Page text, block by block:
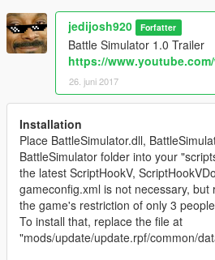
jedijosh920 Forfatter
Battle Simulator 1.0 Trailer
https://
26. juni 2017
Installation
Place BattleSimulator.dll,
BattleSimulator folder into your
the latest ScriptHookV,
gameconfig.xml is not necessary,
the game's restriction of only 3
To install that, replace the file at
"mods/update/update.rpf/common/